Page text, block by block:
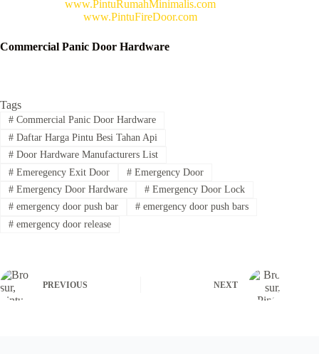
www.PintuRumahMinimalis.com
www.PintuFireDoor.com
Commercial Panic Door Hardware
Tags
#Commercial Panic Door Hardware
#Daftar Harga Pintu Besi Tahan Api
#Door Hardware Manufacturers List
#Emeregency Exit Door #Emergency Door
#Emergency Door Hardware #Emergency Door Lock
#emergency door push bar #emergency door push bars
#emergency door release
PREVIOUS NEXT